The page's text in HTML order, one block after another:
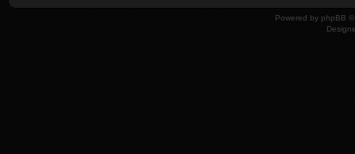
Powered by phpBB ©